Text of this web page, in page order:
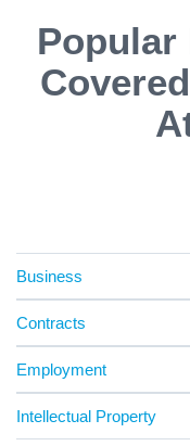
Popular
Business
Contracts
Employment
Intellectual Property